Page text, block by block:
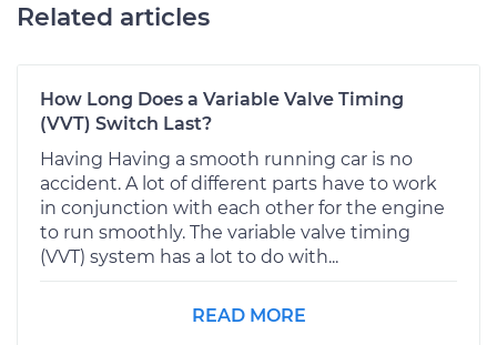
Related articles
How Long Does a Variable Valve Timing
(VVT) Switch Last?
Having Having a smooth running car is no
accident. A lot of different parts have to work
in conjunction with each other for the engine
to run smoothly. The variable valve timing
(VVT) system has a lot to do with...
READ MORE